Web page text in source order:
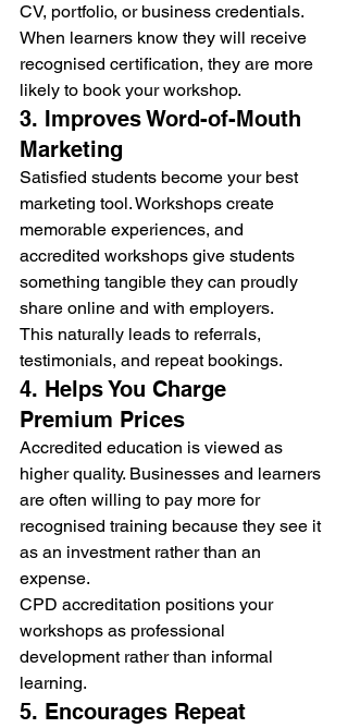
CV, portfolio, or business credentials.
When learners know they will receive
recognised certification, they are more
likely to book your workshop.
3. Improves Word-of-Mouth
Marketing
Satisfied students become your best
marketing tool. Workshops create
memorable experiences, and
accredited workshops give students
something tangible they can proudly
share online and with employers.
This naturally leads to referrals,
testimonials, and repeat bookings.
4. Helps You Charge
Premium Prices
Accredited education is viewed as
higher quality. Businesses and learners
are often willing to pay more for
recognised training because they see it
as an investment rather than an
expense.
CPD accreditation positions your
workshops as professional
development rather than informal
learning.
5. Encourages Repeat